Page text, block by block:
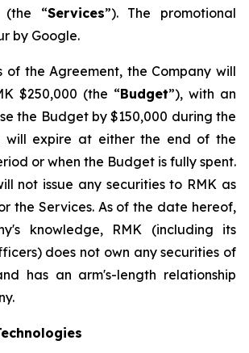
(the “Services”). The promotional
by Google.
of the Agreement, the Company will
$250,000 (the “Budget”), with an
the Budget by $150,000 during the
will expire at either the end of the
or when the Budget is fully spent.
not issue any securities to RMK as
the Services. As of the date hereof,
knowledge, RMK (including its
does not own any securities of
has an arm's-length relationship